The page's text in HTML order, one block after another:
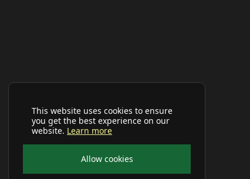
This website uses cookies to ensure
you get the best experience on our
website. Learn more
Allow cookies